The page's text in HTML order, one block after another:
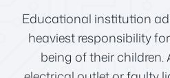
Educational institution
heaviest responsibility
being of their children.